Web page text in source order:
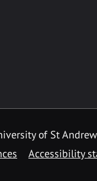
of St
Accessibility